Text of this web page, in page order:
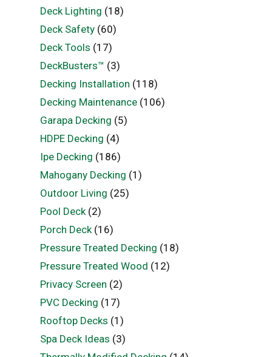
Deck Lighting (18)
Deck Safety(60)
Deck Tools (17)
DeckBusters™ (3)
Decking Installation (118)
Decking Maintenance(106)
Garapa Decking (5)
HDPE Decking (4)
Ipe Decking (186)
Mahogany Decking (1)
Outdoor Living (25)
Pool Deck(2)
Porch Deck(16)
Pressure Treated Decking (18)
Pressure Treated Wood (12)
Privacy Screen (2)
PVC Decking (17)
Rooftop Decks (1)
Spa Deck Ideas (3)